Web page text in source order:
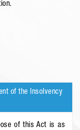
of the Insolvency
of this Act is as